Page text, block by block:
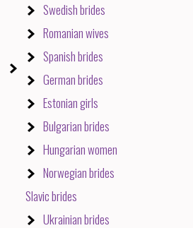
Swedish brides
Romanian wives
Spanish brides
German brides
Estonian girls
Bulgarian brides
Hungarian women
Norwegian brides
Slavic brides
Ukrainian brides